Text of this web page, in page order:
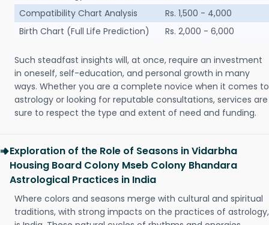
Compatibility Chart Analysis
Rs. 1,500 - 4,000
Birth Chart (Full Life Prediction)
Rs. 2,000 - 6,000
Such steadfast insights will, at once, require an investment
in oneself, self-education, and personal growth in many
ways. Whether you are a complete novice when it comes to
astrology or looking for reputable consultations, services are
sure to respect the type and extent of need and funding.
Exploration of the Role of Seasons in Vidarbha
Housing Board Colony Mseb Colony Bhandara
Astrological Practices in India
Where colors and seasons merge with cultural and spiritual
traditions, with strong impacts on the practices of astrology,